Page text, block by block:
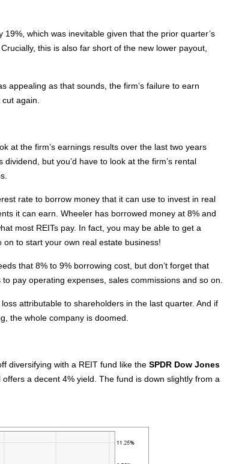
which was inevitable given that the prior quarter’s
this is also far short of the new lower payout,
appealing as that sounds, the firm’s failure to earn
again.
at the firm’s earnings results over the last two years
but you’d have to look at the firm’s rental
rate to borrow money that it can use to invest in real
it can earn. Wheeler has borrowed money at 8% and
most REITs pay. In fact, you may be able to get a
to start your own real estate business!
that 8% to 9% borrowing cost, but don’t forget that
pay operating expenses, sales commissions and so on.
attributable to shareholders in the last quarter. And if
the whole company is doomed.
diversifying with a REIT fund like the SPDR Dow Jones
a decent 4% yield. The fund is down slightly from a